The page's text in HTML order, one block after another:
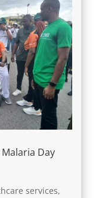
Day
services,